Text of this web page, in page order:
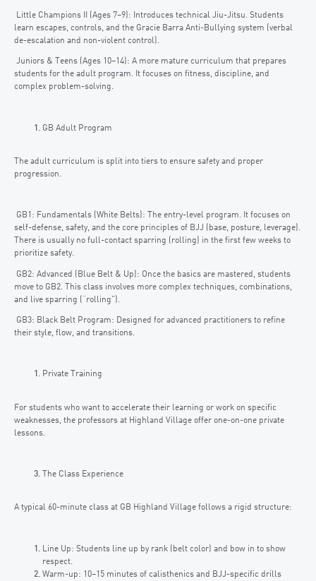
Little Champions II (Ages 7–9): Introduces technical Jiu-Jitsu. Students
learn escapes, controls, and the Gracie Barra Anti-Bullying system (verbal
de-escalation and non-violent control).
Juniors & Teens (Ages 10–14): A more mature curriculum that prepares
students for the adult program. It focuses on fitness, discipline, and
complex problem-solving.
GB Adult Program
The adult curriculum is split into tiers to ensure safety and proper
progression.
GB1: Fundamentals (White Belts): The entry-level program. It focuses on
self-defense, safety, and the core principles of BJJ (base, posture, leverage).
There is usually no full-contact sparring (rolling) in the first few weeks to
prioritize safety.
GB2: Advanced (Blue Belt & Up): Once the basics are mastered, students
move to GB2. This class involves more complex techniques, combinations,
and live sparring (“rolling”).
GB3: Black Belt Program: Designed for advanced practitioners to refine
their style, flow, and transitions.
Private Training
For students who want to accelerate their learning or work on specific
weaknesses, the professors at Highland Village offer one-on-one private
lessons.
The Class Experience
A typical 60-minute class at GB Highland Village follows a rigid structure:
Line Up: Students line up by rank (belt color) and bow in to show
respect.
Warm-up: 10–15 minutes of calisthenics and BJJ-specific drills